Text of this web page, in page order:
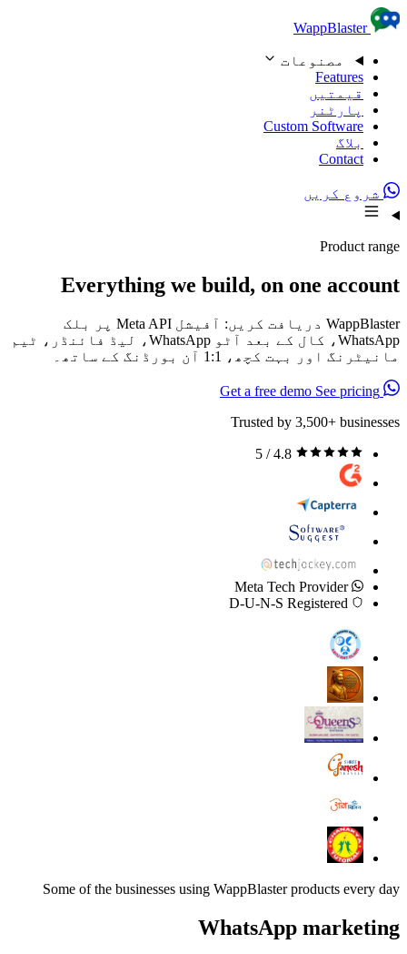
Skip to content
WappBlaster
مصنوعات
Features
قیمتیں
پارٹنر
Custom Software
بلاگ
Contact
شروع کریں
Product range
Everything we build, on one account
WappBlaster دریافت کریں: آفیشل Meta API پر بلک
WhatsApp، کال کے بعد آٹو WhatsApp، لیڈ فائنڈر، ٹیم
مانیٹرنگ اور بہت کچھ، 1:1 آن بورڈنگ کے ساتھ۔
See pricing
Trusted by 3,500+ businesses
4.8 / 5
Meta Tech Provider
Some of the businesses using WappBlaster products every day
WhatsApp marketing